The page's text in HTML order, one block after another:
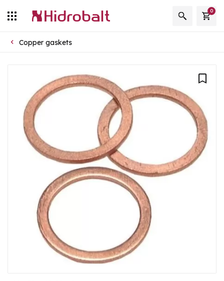
0
Copper gaskets